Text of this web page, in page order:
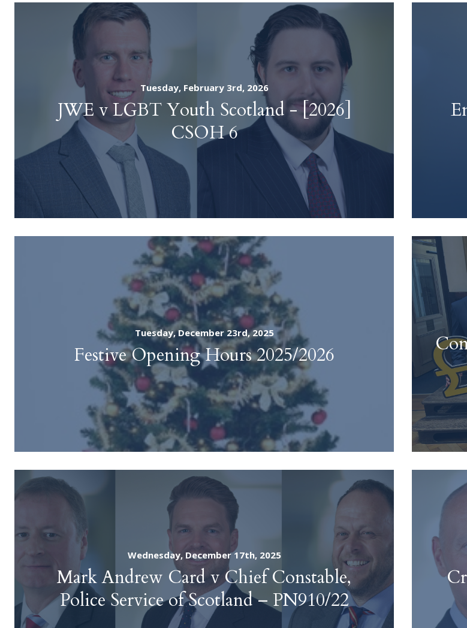
Tuesday, February 3rd, 2026
JWE v LGBT Youth Scotland - [2026]
CSOH 6
Tuesday, December 23rd, 2025
Festive Opening Hours 2025/2026
Wednesday, December 17th, 2025
Mark Andrew Card v Chief Constable,
Police Service of Scotland – PN910/22
Find an Advocate